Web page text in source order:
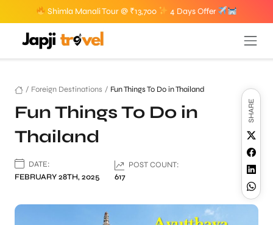
Shimla Manali Tour @ ₹13,700 4 Days Offer
/ Foreign Destinations / Fun Things To Do in Thailand
Fun Things To Do in
Thailand
DATE:
FEBRUARY 28TH, 2025
POST COUNT:
617
SHARE